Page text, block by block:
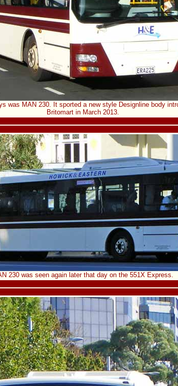
was MAN 230. It sported a new style Designline body
Britomart in March 2013.
230 was seen again later that day on the 551X Express.